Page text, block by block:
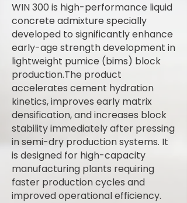
WIN 300 is high-performance liquid
concrete admixture specially
developed to significantly enhance
early-age strength development in
lightweight pumice (bims) block
production.The product
accelerates cement hydration
kinetics, improves early matrix
densification, and increases block
stability immediately after pressing
in semi-dry production systems. It
is designed for high-capacity
manufacturing plants requiring
faster production cycles and
improved operational efficiency.